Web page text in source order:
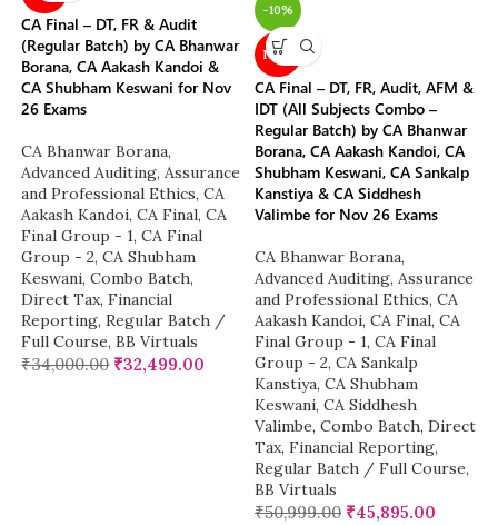
CA Final – DT, FR & Audit
(Regular Batch) by CA Bhanwar
Borana, CA Aakash Kandoi &
CA Shubham Keswani for Nov
26 Exams
CA Bhanwar Borana,
Advanced Auditing, Assurance
and Professional Ethics, CA
Aakash Kandoi, CA Final, CA
Final Group - 1, CA Final
Group - 2, CA Shubham
Keswani, Combo Batch,
Direct Tax, Financial
Reporting, Regular Batch /
Full Course, BB Virtuals
₹34,000.00 ₹32,499.00
-10%
NEW
CA Final – DT, FR, Audit, AFM &
IDT (All Subjects Combo –
Regular Batch) by CA Bhanwar
Borana, CA Aakash Kandoi, CA
Shubham Keswani, CA Sankalp
Kanstiya & CA Siddhesh
Valimbe for Nov 26 Exams
CA Bhanwar Borana,
Advanced Auditing, Assurance
and Professional Ethics, CA
Aakash Kandoi, CA Final, CA
Final Group - 1, CA Final
Group - 2, CA Sankalp
Kanstiya, CA Shubham
Keswani, CA Siddhesh
Valimbe, Combo Batch, Direct
Tax, Financial Reporting,
Regular Batch / Full Course,
BB Virtuals
₹50,999.00 ₹45,895.00